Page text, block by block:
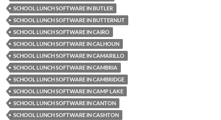
SCHOOL LUNCH SOFTWARE IN BUTLER
SCHOOL LUNCH SOFTWARE IN BUTTERNUT
SCHOOL LUNCH SOFTWARE IN CAIRO
SCHOOL LUNCH SOFTWARE IN CALHOUN
SCHOOL LUNCH SOFTWARE IN CAMARILLO
SCHOOL LUNCH SOFTWARE IN CAMBRIA
SCHOOL LUNCH SOFTWARE IN CAMBRIDGE
SCHOOL LUNCH SOFTWARE IN CAMP LAKE
SCHOOL LUNCH SOFTWARE IN CANTON
SCHOOL LUNCH SOFTWARE IN CASHTON